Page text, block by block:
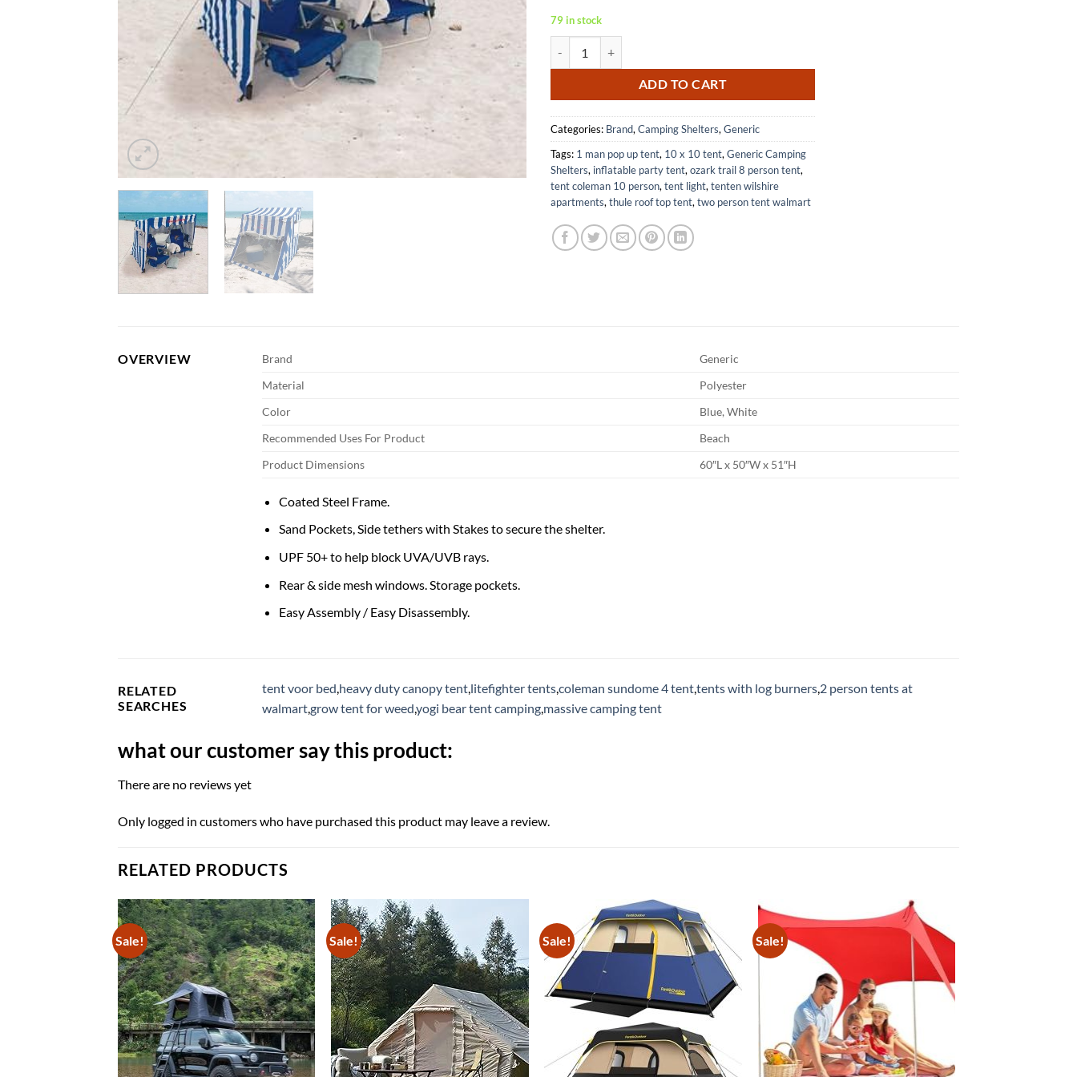
79 in stock
ADD TO CART
Categories: Brand,Camping Shelters,Generic
Tags: 1 man pop up tent, 10 x 10 tent,Generic Camping
Shelters, inflatable party tent,ozark trail 8 person tent,
tent coleman 10 person,tent light,tenten wilshire
apartments,thule roof top tent,two person tent walmart
OVERVIEW Brand
Generic
Material
Polyester
Color
Blue, White
Recommended Uses For Product
Beach
Product Dimensions
60″L x 50″W x 51″H
Coated Steel Frame.
Sand Pockets, Side tethers with Stakes to secure the shelter.
UPF 50+ to help block UVA/UVB rays.
Rear & side mesh windows. Storage pockets.
Easy Assembly / Easy Disassembly.
RELATED
SEARCHES
tent voor bed,heavy duty canopy tent,litefighter tents,coleman sundome 4 tent,tents with log burners,2 person tents at
walmart,grow tent for weed,yogi bear tent camping,massive camping tent
what our customer say this product:
There are no reviews yet
Only logged in customers who have purchased this product may leave a review.
RELATED PRODUCTS
Sale! Sale! Sale! Sale!